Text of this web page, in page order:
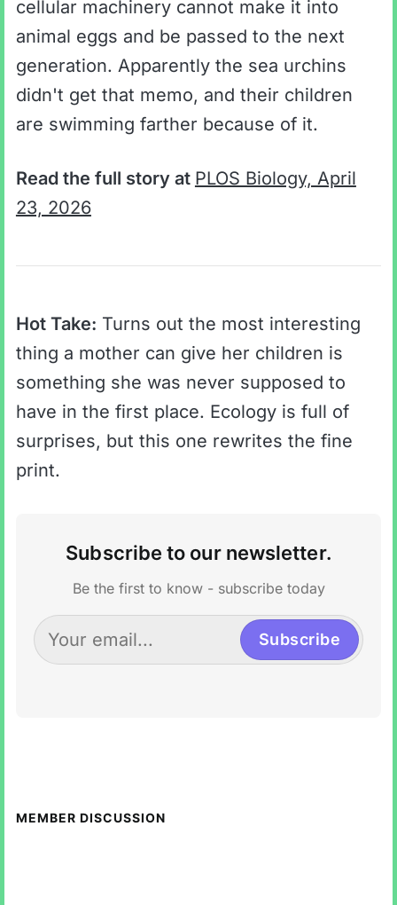
cellular machinery cannot make it into
animal eggs and be passed to the next
generation. Apparently the sea urchins
didn't get that memo, and their children
are swimming farther because of it.
Read the full story at PLOS Biology, April
23, 2026
Hot Take: Turns out the most interesting
thing a mother can give her children is
something she was never supposed to
have in the first place. Ecology is full of
surprises, but this one rewrites the fine
print.
Subscribe to our newsletter.
Be the first to know - subscribe today
Subscribe
MEMBER DISCUSSION